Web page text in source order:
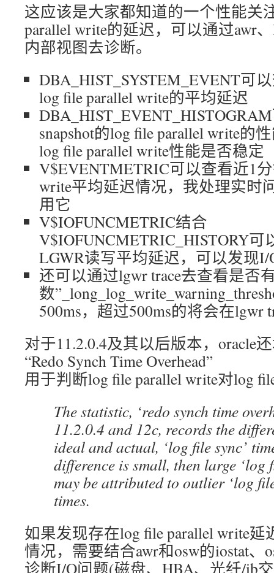
这应该是大家都知道的一个性能关
parallel write的延迟，可以通过awr
内部视图去诊断。
DBA_HIST_SYSTEM_EVENT可
log file parallel write的平均延迟
snapshot的log file parallel write的
log file parallel write性能是否稳定
V$EVENTMETRIC可以查看近1
write平均延迟情况，我处理实时
用它
V$IOFUNCMETRIC结合
V$IOFUNCMETRIC_HISTORY
LGWR读写平均延迟，可以发现
还可以通过lgwr trace去查看是否
数
500ms，超过500ms的将会在lgwr
对于11.2.0.4及其以后版本，oracle
“Redo Synch Time Overhead”
用于判断log file parallel write对log
The statistic, ‘redo synch time
11.2.0.4 and 12c, records the
ideal and actual, ‘log file sync’
difference is small, then large ‘log
may be attributed to outlier ‘log
times.
如果发现存在log file parallel write
情况，需要结合awr和osw的iostat、
诊断I/O问题(磁盘、HBA、光纤/ib